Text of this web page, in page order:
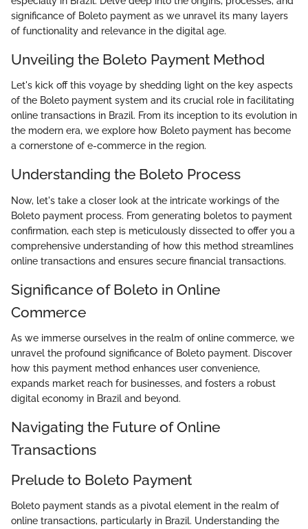
significance of Boleto payment as we unravel its many layers
of functionality and relevance in the digital age.
Unveiling the Boleto Payment Method
Let's kick off this voyage by shedding light on the key aspects
of the Boleto payment system and its crucial role in facilitating
online transactions in Brazil. From its inception to its evolution in
the modern era, we explore how Boleto payment has become
a cornerstone of e-commerce in the region.
Understanding the Boleto Process
Now, let's take a closer look at the intricate workings of the
Boleto payment process. From generating boletos to payment
confirmation, each step is meticulously dissected to offer you a
comprehensive understanding of how this method streamlines
online transactions and ensures secure financial transactions.
Significance of Boleto in Online
Commerce
As we immerse ourselves in the realm of online commerce, we
unravel the profound significance of Boleto payment. Discover
how this payment method enhances user convenience,
expands market reach for businesses, and fosters a robust
digital economy in Brazil and beyond.
Navigating the Future of Online
Transactions
Prelude to Boleto Payment
Boleto payment stands as a pivotal element in the realm of
online transactions, particularly in Brazil. Understanding the